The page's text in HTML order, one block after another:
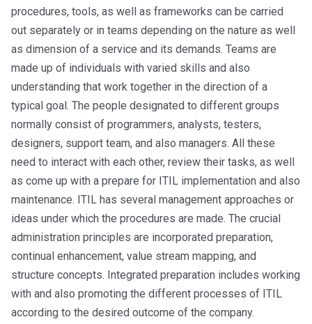
procedures, tools, as well as frameworks can be carried
out separately or in teams depending on the nature as well
as dimension of a service and its demands. Teams are
made up of individuals with varied skills and also
understanding that work together in the direction of a
typical goal. The people designated to different groups
normally consist of programmers, analysts, testers,
designers, support team, and also managers. All these
need to interact with each other, review their tasks, as well
as come up with a prepare for ITIL implementation and also
maintenance. ITIL has several management approaches or
ideas under which the procedures are made. The crucial
administration principles are incorporated preparation,
continual enhancement, value stream mapping, and
structure concepts. Integrated preparation includes working
with and also promoting the different processes of ITIL
according to the desired outcome of the company.